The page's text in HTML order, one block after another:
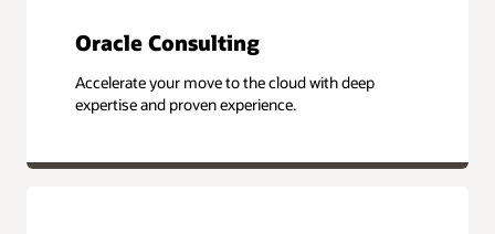
Oracle Consulting
Accelerate your move to the cloud with deep
expertise and proven experience.